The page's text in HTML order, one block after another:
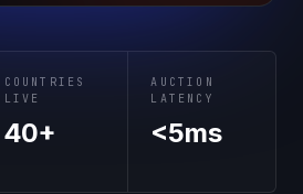
COUNTRIES
LIVE
40+
AUCTION
LATENCY
<5ms